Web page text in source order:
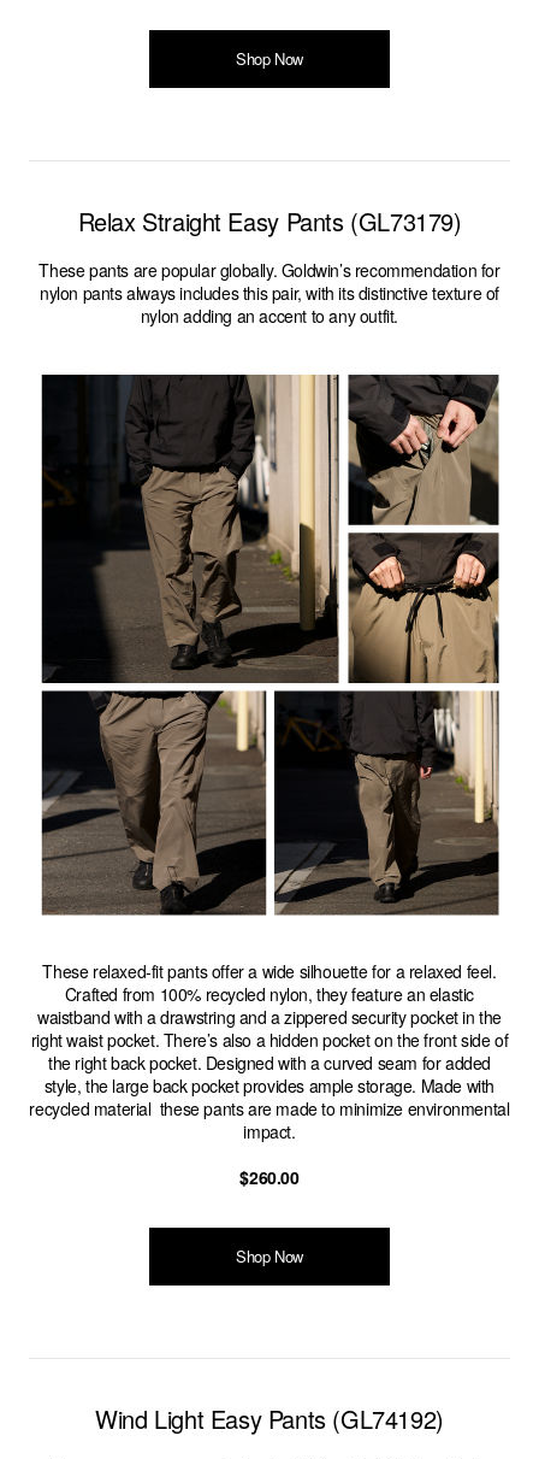
Shop Now
Relax Straight Easy Pants (GL73179)
These pants are popular globally. Goldwin’s recommendation for
nylon pants always includes this pair, with its distinctive texture of
nylon adding an accent to any outfit.
These relaxed-fit pants offer a wide silhouette for a relaxed feel.
Crafted from 100% recycled nylon, they feature an elastic
waistband with a drawstring and a zippered security pocket in the
right waist pocket. There’s also a hidden pocket on the front side of
the right back pocket. Designed with a curved seam for added
style, the large back pocket provides ample storage. Made with
recycled material these pants are made to minimize environmental
impact.
$260.00
Shop Now
Wind Light Easy Pants (GL74192)